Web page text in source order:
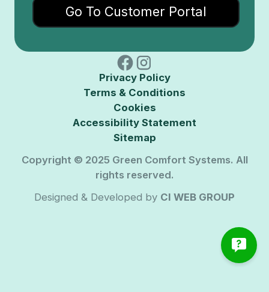
Go To Customer Portal
Privacy Policy
Terms & Conditions
Cookies
Accessibility Statement
Sitemap
Copyright © 2025 Green Comfort Systems. All
rights reserved.
Designed & Developed by CI WEB GROUP